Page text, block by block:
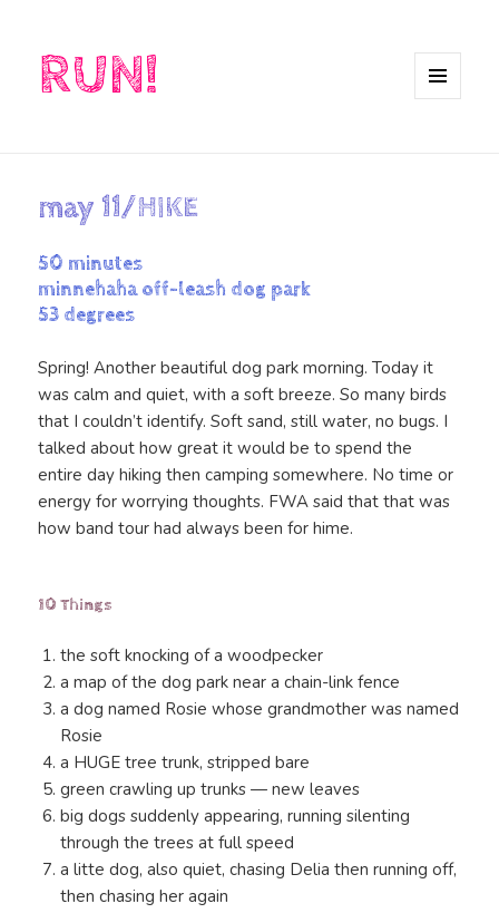
RUN!
may 11/HIKE
50 minutes
minnehaha off-leash dog park
53 degrees
Spring! Another beautiful dog park morning. Today it
was calm and quiet, with a soft breeze. So many birds
that I couldn’t identify. Soft sand, still water, no bugs. I
talked about how great it would be to spend the
entire day hiking then camping somewhere. No time or
energy for worrying thoughts. FWA said that that was
how band tour had always been for hime.
10 Things
the soft knocking of a woodpecker
a map of the dog park near a chain-link fence
a dog named Rosie whose grandmother was named
Rosie
a HUGE tree trunk, stripped bare
green crawling up trunks — new leaves
big dogs suddenly appearing, running silenting
through the trees at full speed
a litte dog, also quiet, chasing Delia then running off,
then chasing her again